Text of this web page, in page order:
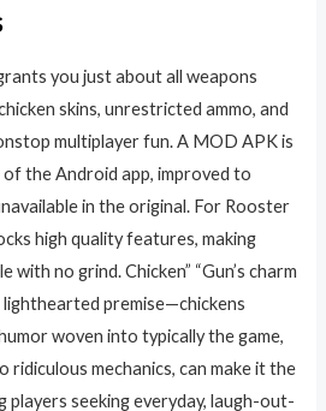
you just about all weapons
skins, unrestricted ammo, and
multiplayer fun. A MOD APK is
the Android app, improved to
in the original. For Rooster
high quality features, making
with no grind. Chicken” “Gun’s charm
lighthearted premise—chickens
woven into typically the game,
ridiculous mechanics, can make it the
seeking everyday, laugh-out-